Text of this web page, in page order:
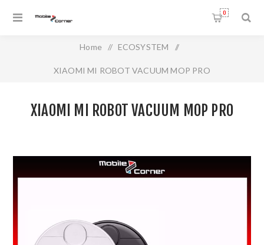
0
Home / ECOSYSTEM /
XIAOMI MI ROBOT VACUUM MOP PRO
XIAOMI MI ROBOT VACUUM MOP PRO